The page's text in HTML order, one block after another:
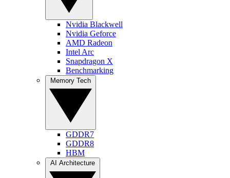
Nvidia Blackwell
Nvidia Geforce
AMD Radeon
Intel Arc
Snapdragon X
Benchmarking
GDDR7
GDDR8
HBM